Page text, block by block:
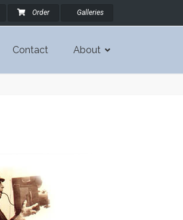
Order Galleries
Contact About